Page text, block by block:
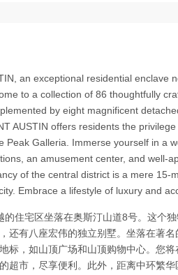
an exceptional residential enclave
to a collection of 86 thoughtfully
by eight magnificent
AUSTIN offers residents the
Peak Galleria. Immerse yourself in a
an amusement center, and well-
of the central district is a mere 15-
Embrace a lifestyle of luxury and
住宅区坐落在奥斯汀山道8号。这个
还有八座宏伟的独立别墅。坐落在著
标，如山顶广场和山顶购物中心。您
超市，尽享便利。此外，距离中环繁